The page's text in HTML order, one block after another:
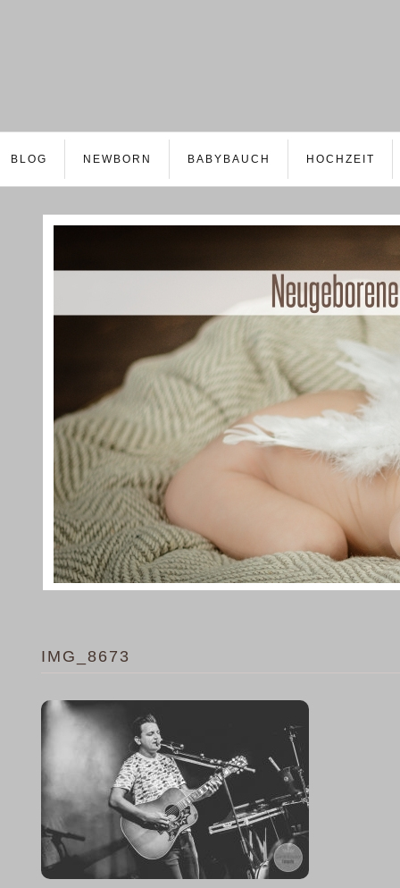
BLOG NEWBORN BABYBAUCH HOCHZEIT
IMG_8673